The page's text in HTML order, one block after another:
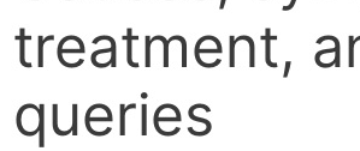
treatment,
queries